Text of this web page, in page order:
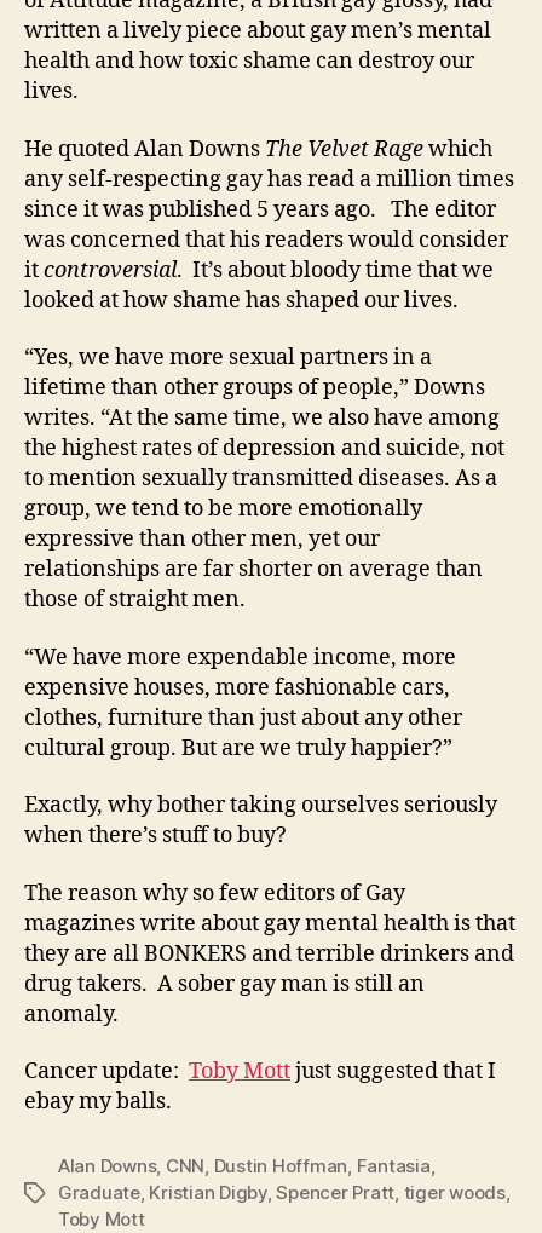
written a lively piece about gay men’s mental
health and how toxic shame can destroy our
lives.
He quoted Alan Downs The Velvet Ragewhich
any self-respecting gay has read a million times
since it was published 5 years ago. The editor
was concerned that his readers would consider
itcontroversial. It’s about bloody time that we
looked at how shame has shaped our lives.
“Yes, we have more sexual partners in a
lifetime than other groups of people,” Downs
writes. “At the same time, we also have among
the highest rates of depression and suicide, not
to mention sexually transmitted diseases. As a
group, we tend to be more emotionally
expressive than other men, yet our
relationships are far shorter on average than
those of straight men.
“We have more expendable income, more
expensive houses, more fashionable cars,
clothes, furniture than just about any other
cultural group. But are we truly happier?”
Exactly, why bother taking ourselves seriously
when there’s stuff to buy?
The reason why so few editors of Gay
magazines write about gay mental health is that
they are all BONKERS and terrible drinkers and
drug takers. A sober gay man is still an
anomaly.
Cancer update: Toby Mottjust suggested that I
ebay my balls.
Tags
Alan Downs, CNN, Dustin Hoffman, Fantasia,
Graduate, Kristian Digby,Spencer Pratt, tiger woods,
Toby Mott